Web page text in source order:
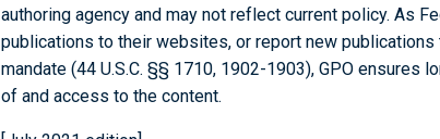
authoring agency and may not reflect current policy. As
publications to their websites, or report new publications
mandate (44 U.S.C. §§ 1710, 1902-1903), GPO ensures
of and access to the content.